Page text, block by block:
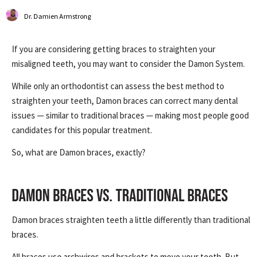
Dr. Damien Armstrong
If you are considering getting braces to straighten your
misaligned teeth, you may want to consider the Damon System.
While only an orthodontist can assess the best method to
straighten your teeth, Damon braces can correct many dental
issues — similar to traditional braces — making most people good
candidates for this popular treatment.
So, what are Damon braces, exactly?
DAMON BRACES VS. TRADITIONAL BRACES
Damon braces straighten teeth a little differently than traditional
braces.